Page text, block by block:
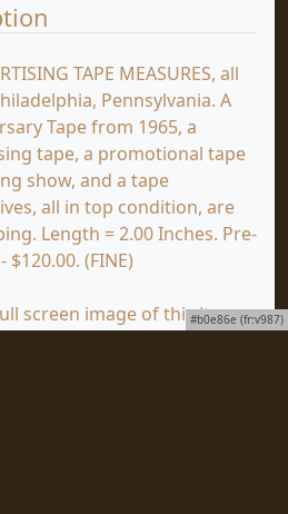
TAPE MEASURES, all
Pennsylvania. A
Tape from 1965, a
tape, a promotional tape
show, and a tape
all in top condition, are
Length = 2.00 Inches. Pre-
$120.00. (FINE)
screen image of this item#b0e86e (fr:v987)